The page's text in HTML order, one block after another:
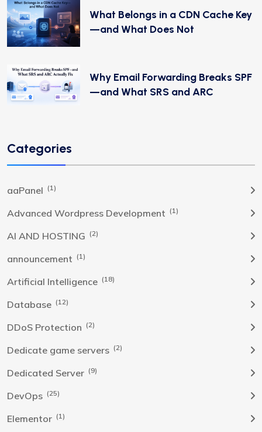
What Belongs in a CDN Cache Key
—and What Does Not
Why Email Forwarding Breaks SPF
—and What SRS and ARC
Categories
aaPanel (1)
Advanced Wordpress Development (1)
AI AND HOSTING (2)
announcement (1)
Artificial Intelligence (18)
Database (12)
DDoS Protection (2)
Dedicate game servers (2)
Dedicated Server (9)
DevOps (25)
Elementor (1)